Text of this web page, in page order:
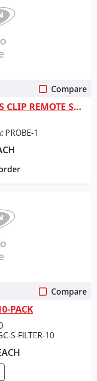
Compare
GAS CLIP TECHNOLOGY GAS CLIP REMOTE SAMPLING
PROBE-1
Compare
PACK
S-FILTER-10